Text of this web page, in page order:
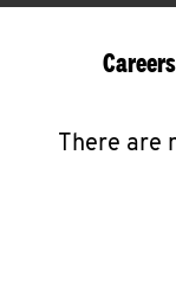
There are